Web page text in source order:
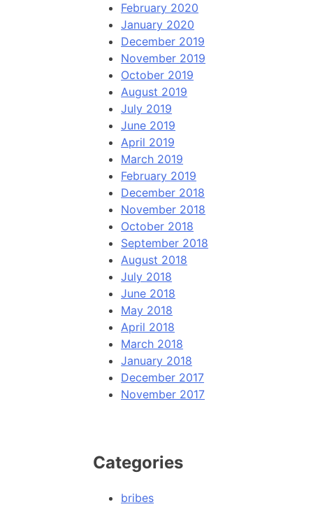
February 2020
January 2020
December 2019
November 2019
October 2019
August 2019
July 2019
June 2019
April 2019
March 2019
February 2019
December 2018
November 2018
October 2018
September 2018
August 2018
July 2018
June 2018
May 2018
April 2018
March 2018
January 2018
December 2017
November 2017
Categories
bribes